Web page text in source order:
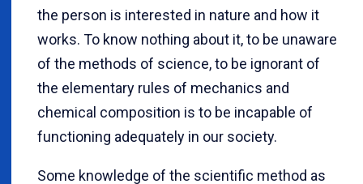
the person is interested in nature and how it
works. To know nothing about it, to be unaware
of the methods of science, to be ignorant of
the elementary rules of mechanics and
chemical composition is to be incapable of
functioning adequately in our society.
Some knowledge of the scientific method as